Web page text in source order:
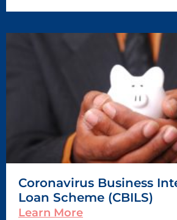
Coronavirus Business
Loan Scheme (CBILS)
Learn More